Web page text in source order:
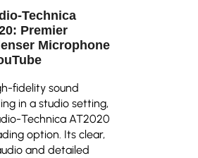
Technica
Premier
Microphone
fidelity sound
in a studio setting,
Technica AT2020
option. Its clear,
and detailed